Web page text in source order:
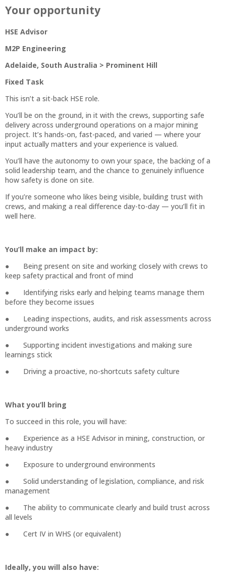
Your opportunity
HSE Advisor
M2P Engineering
Adelaide, South Australia > Prominent Hill
Fixed Task
This isn’t a sit-back HSE role.
You’ll be on the ground, in it with the crews, supporting safe
delivery across underground operations on a major mining
project. It’s hands-on, fast-paced, and varied — where your
input actually matters and your experience is valued.
You’ll have the autonomy to own your space, the backing of a
solid leadership team, and the chance to genuinely influence
how safety is done on site.
If you’re someone who likes being visible, building trust with
crews, and making a real difference day-to-day — you’ll fit in
well here.
You’ll make an impact by:
● Being present on site and working closely with crews to
keep safety practical and front of mind
● Identifying risks early and helping teams manage them
before they become issues
● Leading inspections, audits, and risk assessments across
underground works
● Supporting incident investigations and making sure
learnings stick
● Driving a proactive, no-shortcuts safety culture
What you’ll bring
To succeed in this role, you will have:
● Experience as a HSE Advisor in mining, construction, or
heavy industry
● Exposure to underground environments
● Solid understanding of legislation, compliance, and risk
management
● The ability to communicate clearly and build trust across
all levels
● Cert IV in WHS (or equivalent)
Ideally, you will also have: